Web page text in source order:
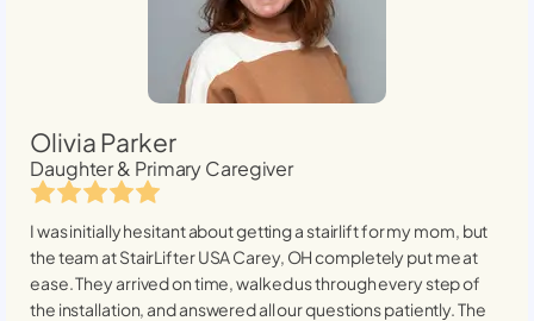
Olivia Parker
Daughter & Primary Caregiver
I was initially hesitant about getting a stairlift for my mom, but
the team at StairLifter USACarey, OHcompletely put me at
ease. They arrived on time, walked us through every step of
the installation, and answered all our questions patiently. The